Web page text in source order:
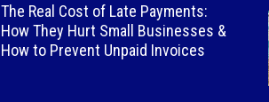
The Real Cost of Late Payments:
How They Hurt Small Businesses &
How to Prevent Unpaid Invoices